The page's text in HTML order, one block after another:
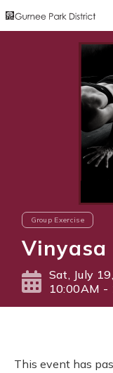
Group Exercise
Vinyasa
Sat, July
10:00AM -
This event has